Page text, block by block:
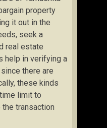
property
it out in the
seek a
real estate
help in verifying a
there are
these kinds
limit to
transaction